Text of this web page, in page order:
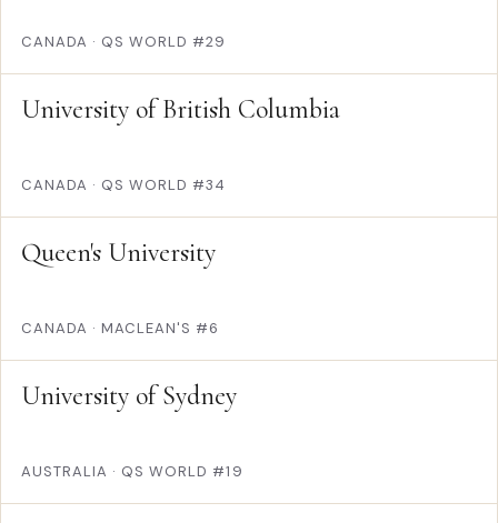
CANADA · QS WORLD #29
University of British Columbia
CANADA · QS WORLD #34
Queen's University
CANADA · MACLEAN'S #6
University of Sydney
AUSTRALIA · QS WORLD #19